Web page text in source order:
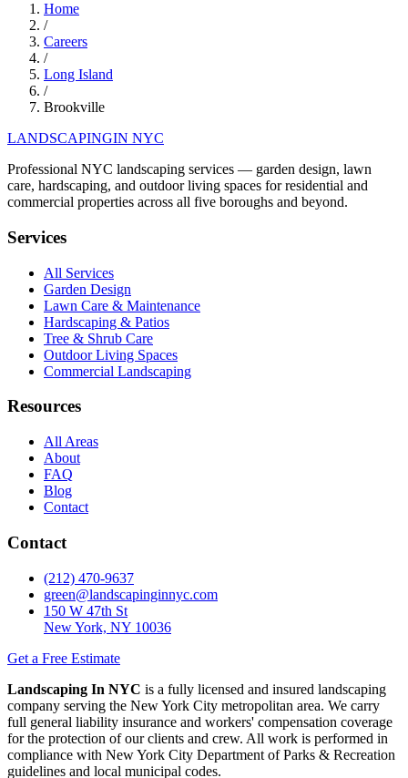
Home
/
Careers
/
Long Island
/
Brookville
LANDSCAPINGIN NYC
Professional NYC landscaping services — garden design, lawn
care, hardscaping, and outdoor living spaces for residential and
commercial properties across all five boroughs and beyond.
Services
All Services
Garden Design
Lawn Care & Maintenance
Hardscaping & Patios
Tree & Shrub Care
Outdoor Living Spaces
Commercial Landscaping
Resources
All Areas
About
FAQ
Blog
Contact
Contact
(212) 470-9637
green@landscapinginnyc.com
150 W 47th St
New York, NY 10036
Get a Free Estimate
Landscaping In NYC is a fully licensed and insured landscaping
company serving the New York City metropolitan area. We carry
full general liability insurance and workers' compensation coverage
for the protection of our clients and crew. All work is performed in
compliance with New York City Department of Parks & Recreation
guidelines and local municipal codes.